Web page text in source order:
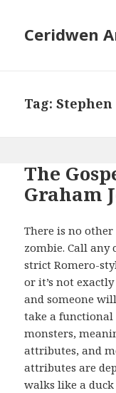
Ceridwen
Tag:Stephen
The
Graham
There is no
zombie. Call any
strict Romero-
or it’s not
and someone
take a
monsters,
attributes, and
attributes are
walks like a